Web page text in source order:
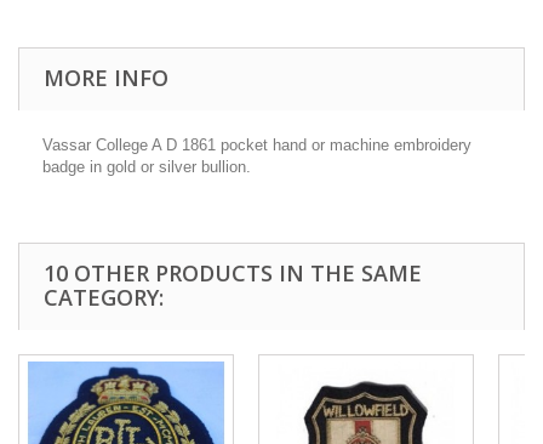
MORE INFO
Vassar College A D 1861 pocket hand or machine embroidery
badge in gold or silver bullion.
10 OTHER PRODUCTS IN THE SAME
CATEGORY: